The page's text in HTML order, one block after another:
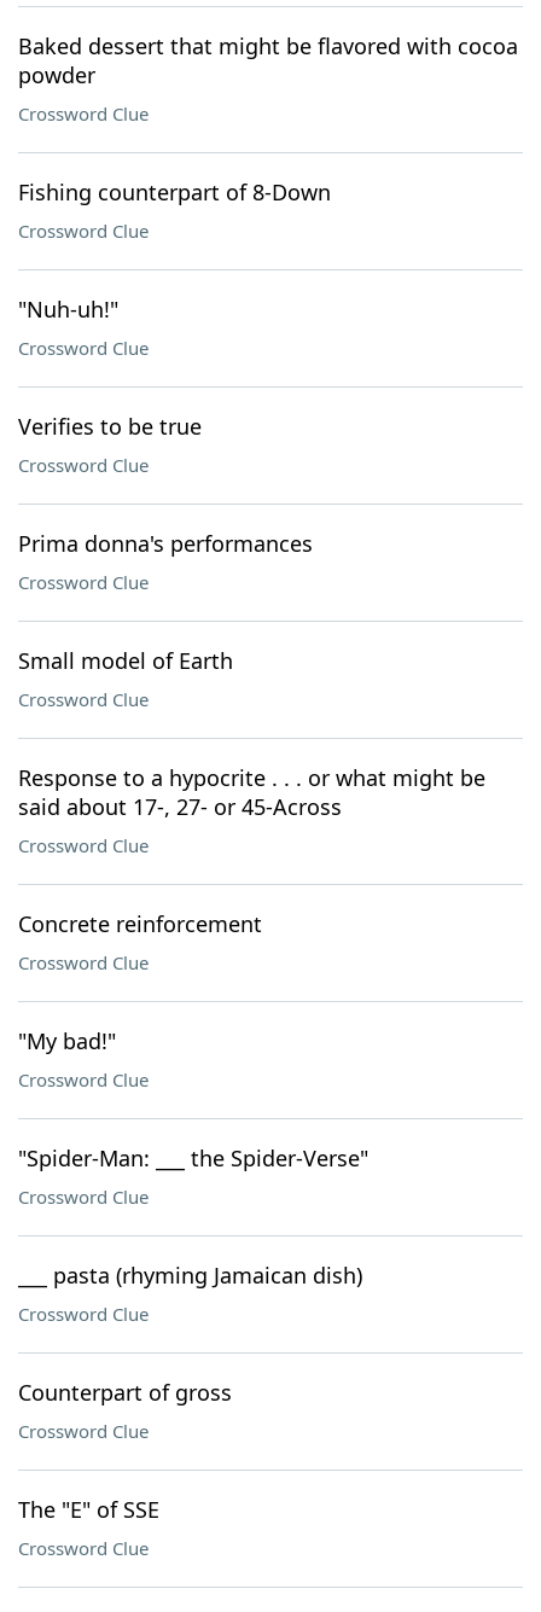
Baked dessert that might be flavored with cocoa
powder
Crossword Clue
Fishing counterpart of 8-Down
Crossword Clue
"Nuh-uh!"
Crossword Clue
Verifies to be true
Crossword Clue
Prima donna's performances
Crossword Clue
Small model of Earth
Crossword Clue
Response to a hypocrite . . . or what might be
said about 17-, 27- or 45-Across
Crossword Clue
Concrete reinforcement
Crossword Clue
"My bad!"
Crossword Clue
"Spider-Man: ___ the Spider-Verse"
Crossword Clue
___ pasta (rhyming Jamaican dish)
Crossword Clue
Counterpart of gross
Crossword Clue
The "E" of SSE
Crossword Clue